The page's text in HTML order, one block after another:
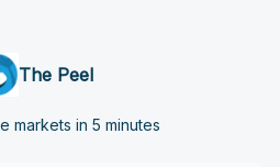
The Peel
markets in 5 minutes